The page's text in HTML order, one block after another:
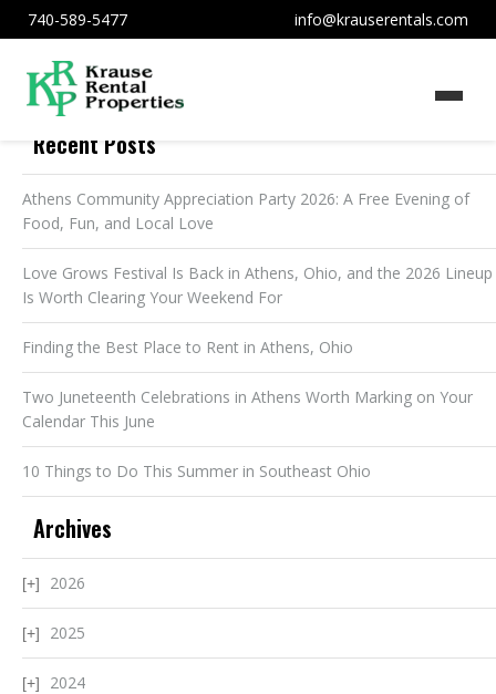
740-589-5477 info@krauserentals.com
Recent Posts
Athens Community Appreciation Party 2026: A Free Evening of
Food, Fun, and Local Love
Love Grows Festival Is Back in Athens, Ohio, and the 2026 Lineup
Is Worth Clearing Your Weekend For
Finding the Best Place to Rent in Athens, Ohio
Two Juneteenth Celebrations in Athens Worth Marking on Your
Calendar This June
10 Things to Do This Summer in Southeast Ohio
Archives
2026
2025
2024